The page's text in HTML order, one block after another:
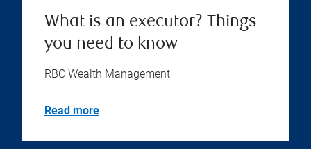
What is an executor? Things
you need to know
RBC Wealth Management
Read more